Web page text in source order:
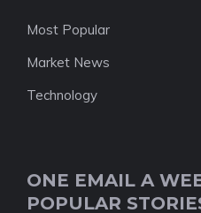
Most Popular
Market News
Technology
ONE EMAIL A
POPULAR